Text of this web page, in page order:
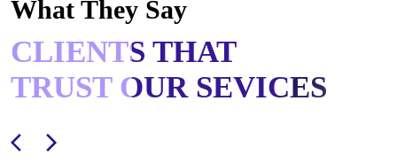
What They Say
CLIENTS THAT
TRUST OUR SEVICES